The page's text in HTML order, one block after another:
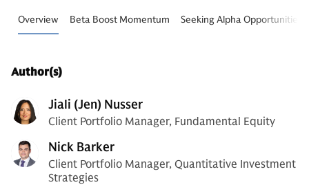
Overview Beta Boost Momentum Seeking Alpha Opportunities
Author(s)
Jiali (Jen) Nusser
Client Portfolio Manager, Fundamental Equity
Nick Barker
Client Portfolio Manager, Quantitative Investment
Strategies